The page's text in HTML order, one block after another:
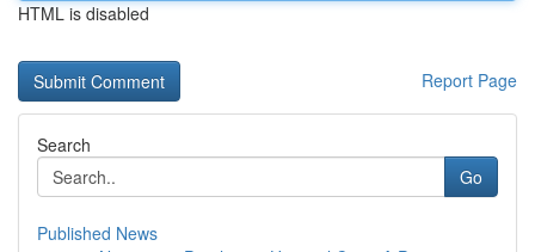
HTML is disabled
Report Page
Search
Go
Published News